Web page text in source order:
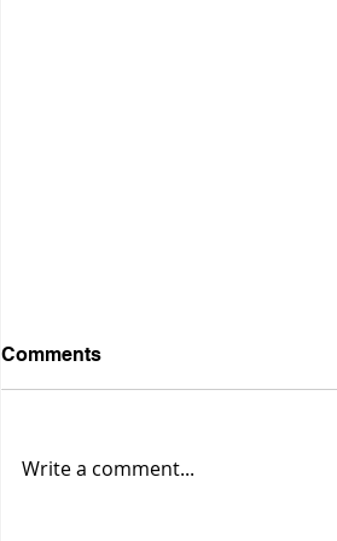
Comments
Write a comment...